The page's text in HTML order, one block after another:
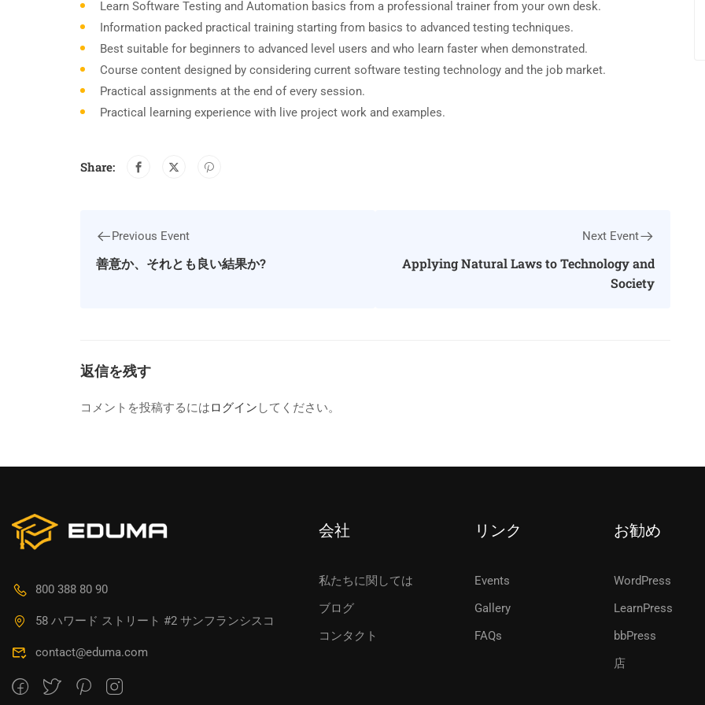
Learn Software Testing and Automation basics from a professional trainer from your own desk.
Information packed practical training starting from basics to advanced testing techniques.
Best suitable for beginners to advanced level users and who learn faster when demonstrated.
Course content designed by considering current software testing technology and the job market.
Practical assignments at the end of every session.
Practical learning experience with live project work and examples.
Share:
Previous Event
善意か、それとも良い結果か?
Next Event
Applying Natural Laws to Technology and
Society
返信を残す
コメントを投稿するにはログイン してください。
800 388 80 90
58 ハワード ストリート #2 サンフランシスコ
contact@eduma.com
会社
私たちに関しては
ブログ
コンタクト
リンク
Events
Gallery
FAQs
お勧め
WordPress
LearnPress
bbPress
店